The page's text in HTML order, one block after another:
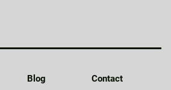
Blog Contact